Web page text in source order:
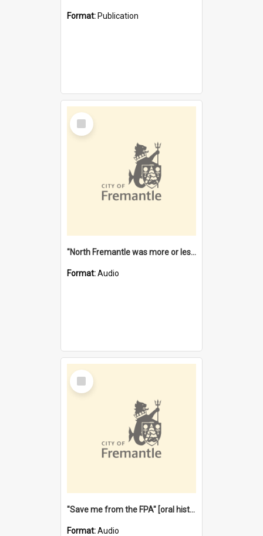
Format: Publication
Select
Item
"North Fremantle was more or less all one" [oral history] / / interviewer: Margaret Howroyd
Format:Audio
Select
Item
"Save me from the FPA" [oral history] / / interviewer: Margaret Howroyd
Format:Audio